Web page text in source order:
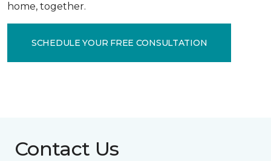
home, together.
SCHEDULE YOUR FREE CONSULTATION
Contact Us